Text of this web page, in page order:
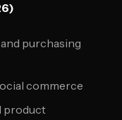
purchasing
commerce
product